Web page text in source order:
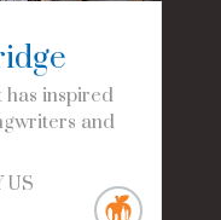
inspired
and
US